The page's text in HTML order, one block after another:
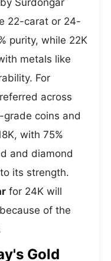
Surdongar
22-carat or 24-
purity, while 22K
metals like
For
across
coins and
with 75%
and diamond
its strength.
for 24K will
of the
Gold